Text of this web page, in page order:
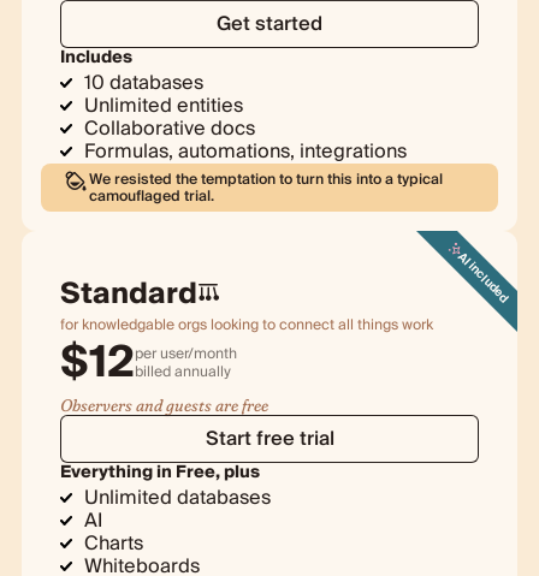
Get started
Includes
10 databases
Unlimited entities
Collaborative docs
Formulas, automations, integrations
We resisted the temptation to turn this into a typical
camouflaged trial.
AI included
Standard
for knowledgable orgs looking to connect all things work
$12per user/month
billedannually
Observers and guests are free
Start free trial
Everything in Free, plus
Unlimited databases
AI
Charts
Whiteboards